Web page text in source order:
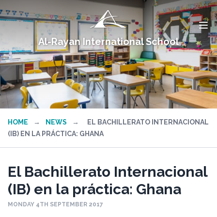
Al-Rayan International School
HOME → NEWS →
EL BACHILLERATO INTERNACIONAL
(IB) EN LA PRÁCTICA: GHANA
El Bachillerato Internacional
(IB) en la práctica: Ghana
MONDAY 4TH SEPTEMBER 2017